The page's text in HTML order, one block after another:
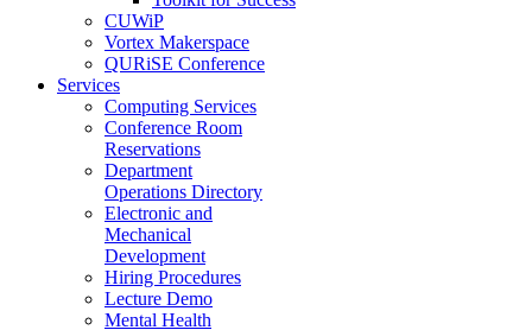
CUWiP
Vortex Makerspace
QURiSE Conference
Services
Computing Services
Conference Room
Reservations
Department
Operations Directory
Electronic and
Mechanical
Development
Hiring Procedures
Lecture Demo
Mental Health